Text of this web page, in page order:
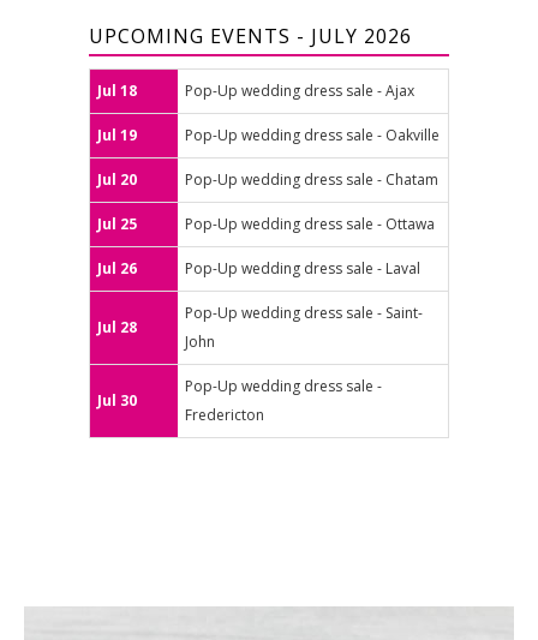
UPCOMING EVENTS - JULY 2026
Jul 18 Pop-Up wedding dress sale - Ajax
Jul 19 Pop-Up wedding dress sale - Oakville
Jul 20 Pop-Up wedding dress sale - Chatam
Jul 25 Pop-Up wedding dress sale - Ottawa
Jul 26 Pop-Up wedding dress sale - Laval
Jul 28
Pop-Up wedding dress sale - Saint-
John
Jul 30
Pop-Up wedding dress sale -
Fredericton